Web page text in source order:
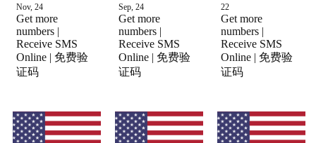
Nov, 24
Get more
numbers |
Receive SMS
Online | 免费验
证码
Sep, 24
Get more
numbers |
Receive SMS
Online | 免费验
证码
22
Get more
numbers |
Receive SMS
Online | 免费验
证码